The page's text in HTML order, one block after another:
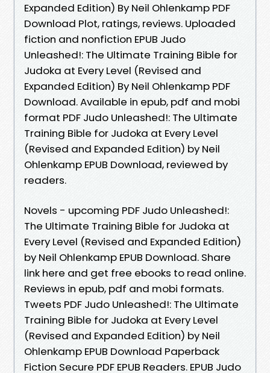
Expanded Edition) By Neil Ohlenkamp PDF
Download Plot, ratings, reviews. Uploaded
fiction and nonfiction EPUB Judo
Unleashed!: The Ultimate Training Bible for
Judoka at Every Level (Revised and
Expanded Edition) By Neil Ohlenkamp PDF
Download. Available in epub, pdf and mobi
format PDF Judo Unleashed!: The Ultimate
Training Bible for Judoka at Every Level
(Revised and Expanded Edition) by Neil
Ohlenkamp EPUB Download, reviewed by
readers.
Novels - upcoming PDF Judo Unleashed!:
The Ultimate Training Bible for Judoka at
Every Level (Revised and Expanded Edition)
by Neil Ohlenkamp EPUB Download. Share
link here and get free ebooks to read online.
Reviews in epub, pdf and mobi formats.
Tweets PDF Judo Unleashed!: The Ultimate
Training Bible for Judoka at Every Level
(Revised and Expanded Edition) by Neil
Ohlenkamp EPUB Download Paperback
Fiction Secure PDF EPUB Readers. EPUB Judo